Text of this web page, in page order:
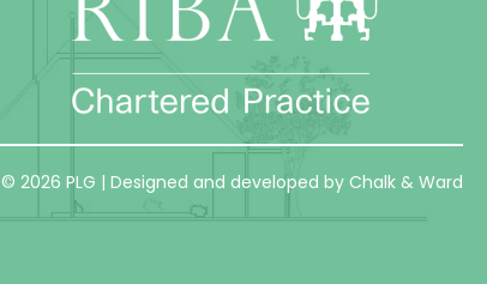
© 2026 PLG | Designed and developed by Chalk & Ward